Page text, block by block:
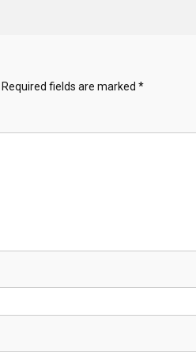
Required fields are marked *